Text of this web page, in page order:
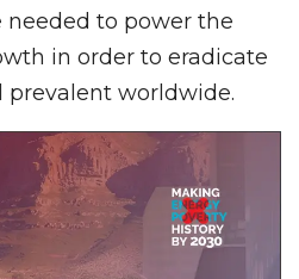
to power the
in order to eradicate
prevalent worldwide.